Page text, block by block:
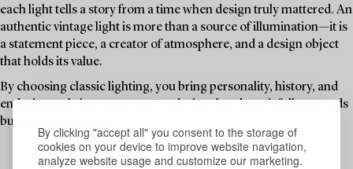
By clicking "accept all" you consent to the storage of
cookies on your device to improve website navigation,
analyze website usage and customize our marketing.
each light tells a story from a time when design truly mattered. An
authentic vintage light is more than a source of illumination—it is
a statement piece, a creator of atmosphere, and a design object
that holds its value.
By choosing classic lighting, you bring personality, history, and
enduring style into your space—design that doesn’t follow trends
but rises above them.